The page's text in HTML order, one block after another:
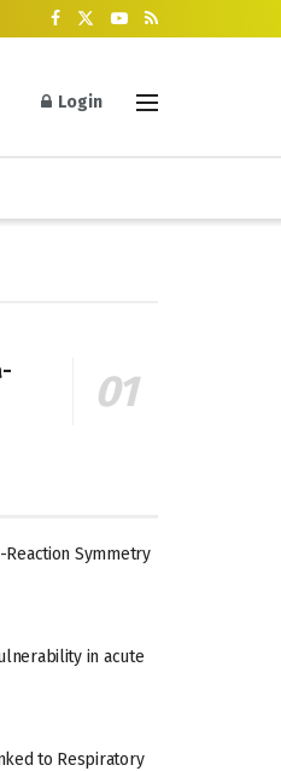
Login
Reaction Symmetry
in acute
to Respiratory